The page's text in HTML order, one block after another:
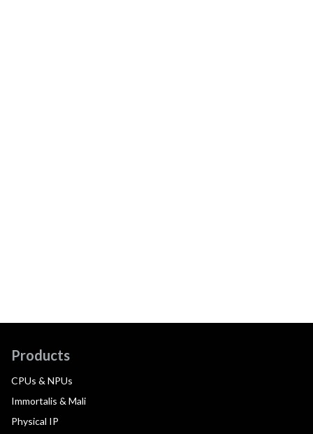
Products
CPUs & NPUs
Immortalis & Mali
Physical IP